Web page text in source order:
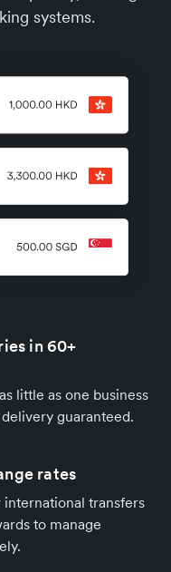
systems.
in 60+
little as one business
guaranteed.
rates
international transfers
to manage